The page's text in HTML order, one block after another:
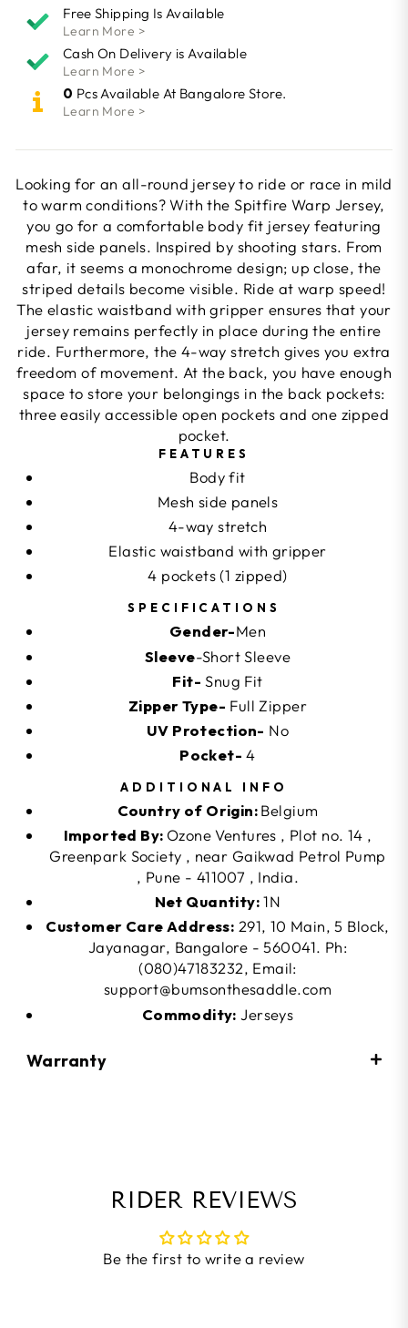
Free Shipping Is Available
Learn More >
Cash On Delivery is Available
Learn More >
0 Pcs Available At Bangalore Store.
Learn More >
Looking for an all-round jersey to ride or race in mild
to warm conditions? With the Spitfire Warp Jersey,
you go for a comfortable body fit jersey featuring
mesh side panels. Inspired by shooting stars. From
afar, it seems a monochrome design; up close, the
striped details become visible. Ride at warp speed!
The elastic waistband with gripper ensures that your
jersey remains perfectly in place during the entire
ride. Furthermore, the 4-way stretch gives you extra
freedom of movement. At the back, you have enough
space to store your belongings in the back pockets:
three easily accessible open pockets and one zipped
pocket.
FEATURES
Body fit
Mesh side panels
4-way stretch
Elastic waistband with gripper
4 pockets (1 zipped)
SPECIFICATIONS
Gender-Men
Sleeve-Short Sleeve
Fit- Snug Fit
Zipper Type- Full Zipper
UV Protection- No
Pocket- 4
ADDITIONAL INFO
Country of Origin:Belgium
Imported By:Ozone Ventures , Plot no. 14 ,
Greenpark Society , near Gaikwad Petrol Pump
, Pune - 411007 , India.
Net Quantity:1N
Customer Care Address: 291, 10 Main, 5 Block,
Jayanagar, Bangalore - 560041. Ph:
(080)47183232, Email:
support@bumsonthesaddle.com
Commodity: Jerseys
Warranty
RIDER REVIEWS
Be the first to write a review